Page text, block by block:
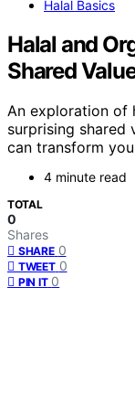
Halal Basics
Halal and
Shared
An exploration of
surprising shared
can transform
4 minute read
TOTAL
0
Shares
SHARE 0
TWEET 0
PIN IT 0